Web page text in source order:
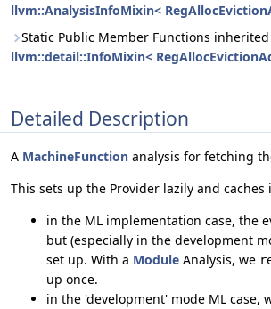
llvm::AnalysisInfoMixin<
Static Public Member Functions
llvm::detail::InfoMixin<
Detailed Description
A MachineFunction analysis for fetching
This sets up the Provider lazily and caches
in the ML implementation case, the
but (especially in the development
set up. With a Module Analysis, we
up once.
in the 'development' mode ML case,